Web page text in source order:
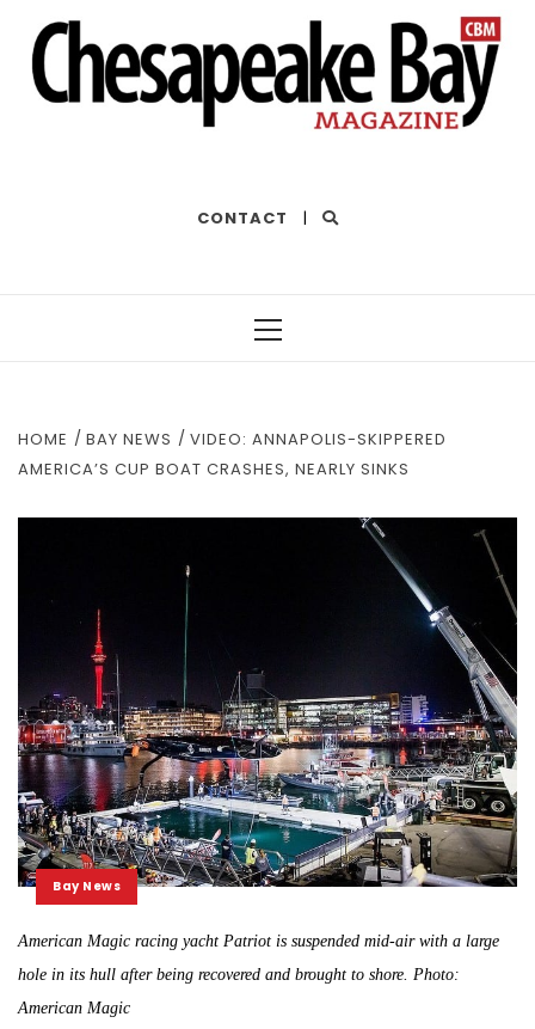
CONTACT |
HOME BAY NEWS
VIDEO: ANNAPOLIS-SKIPPERED
AMERICA’S CUP BOAT CRASHES, NEARLY SINKS
Bay News
American Magic racing yacht Patriot is suspended mid-air with a large
hole in its hull after being recovered and brought to shore. Photo:
American Magic